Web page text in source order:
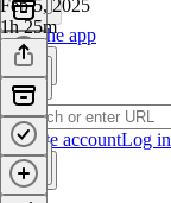
Get the app
Create accountLog in
Feb 5, 2025
1h 25m